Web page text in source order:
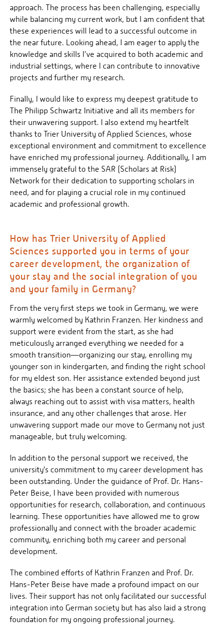
approach. The process has been challenging, especially
while balancing my current work, but I am confident that
these experiences will lead to a successful outcome in
the near future. Looking ahead, I am eager to apply the
knowledge and skills I’ve acquired to both academic and
industrial settings, where I can contribute to innovative
projects and further my research.
Finally, I would like to express my deepest gratitude to
The Philipp Schwartz Initiative and all its members for
their unwavering support. I also extend my heartfelt
thanks to Trier University of Applied Sciences, whose
exceptional environment and commitment to excellence
have enriched my professional journey. Additionally, I am
immensely grateful to the SAR (Scholars at Risk)
Network for their dedication to supporting scholars in
need, and for playing a crucial role in my continued
academic and professional growth.
How has Trier University of Applied
Sciences supported you in terms of your
career development, the organization of
your stay and the social integration of you
and your family in Germany?
From the very first steps we took in Germany, we were
warmly welcomed by Kathrin Franzen. Her kindness and
support were evident from the start, as she had
meticulously arranged everything we needed for a
smooth transition—organizing our stay, enrolling my
younger son in kindergarten, and finding the right school
for my eldest son. Her assistance extended beyond just
the basics; she has been a constant source of help,
always reaching out to assist with visa matters, health
insurance, and any other challenges that arose. Her
unwavering support made our move to Germany not just
manageable, but truly welcoming.
In addition to the personal support we received, the
university's commitment to my career development has
been outstanding. Under the guidance of Prof. Dr. Hans-
Peter Beise, I have been provided with numerous
opportunities for research, collaboration, and continuous
learning. These opportunities have allowed me to grow
professionally and connect with the broader academic
community, enriching both my career and personal
development.
The combined efforts of Kathrin Franzen and Prof. Dr.
Hans-Peter Beise have made a profound impact on our
lives. Their support has not only facilitated our successful
integration into German society but has also laid a strong
foundation for my ongoing professional journey.